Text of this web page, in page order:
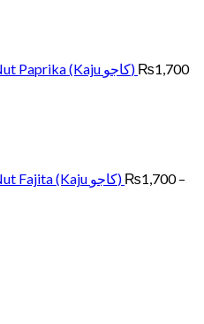
Cashew Nut Paprika (Kaju کاجو) ₨1,700
Cashew Nut Fajita (Kaju کاجو) ₨1,700 –